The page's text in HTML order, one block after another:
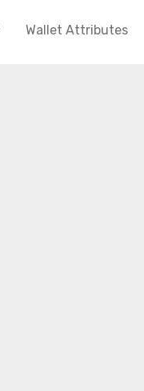
Wallet Attributes